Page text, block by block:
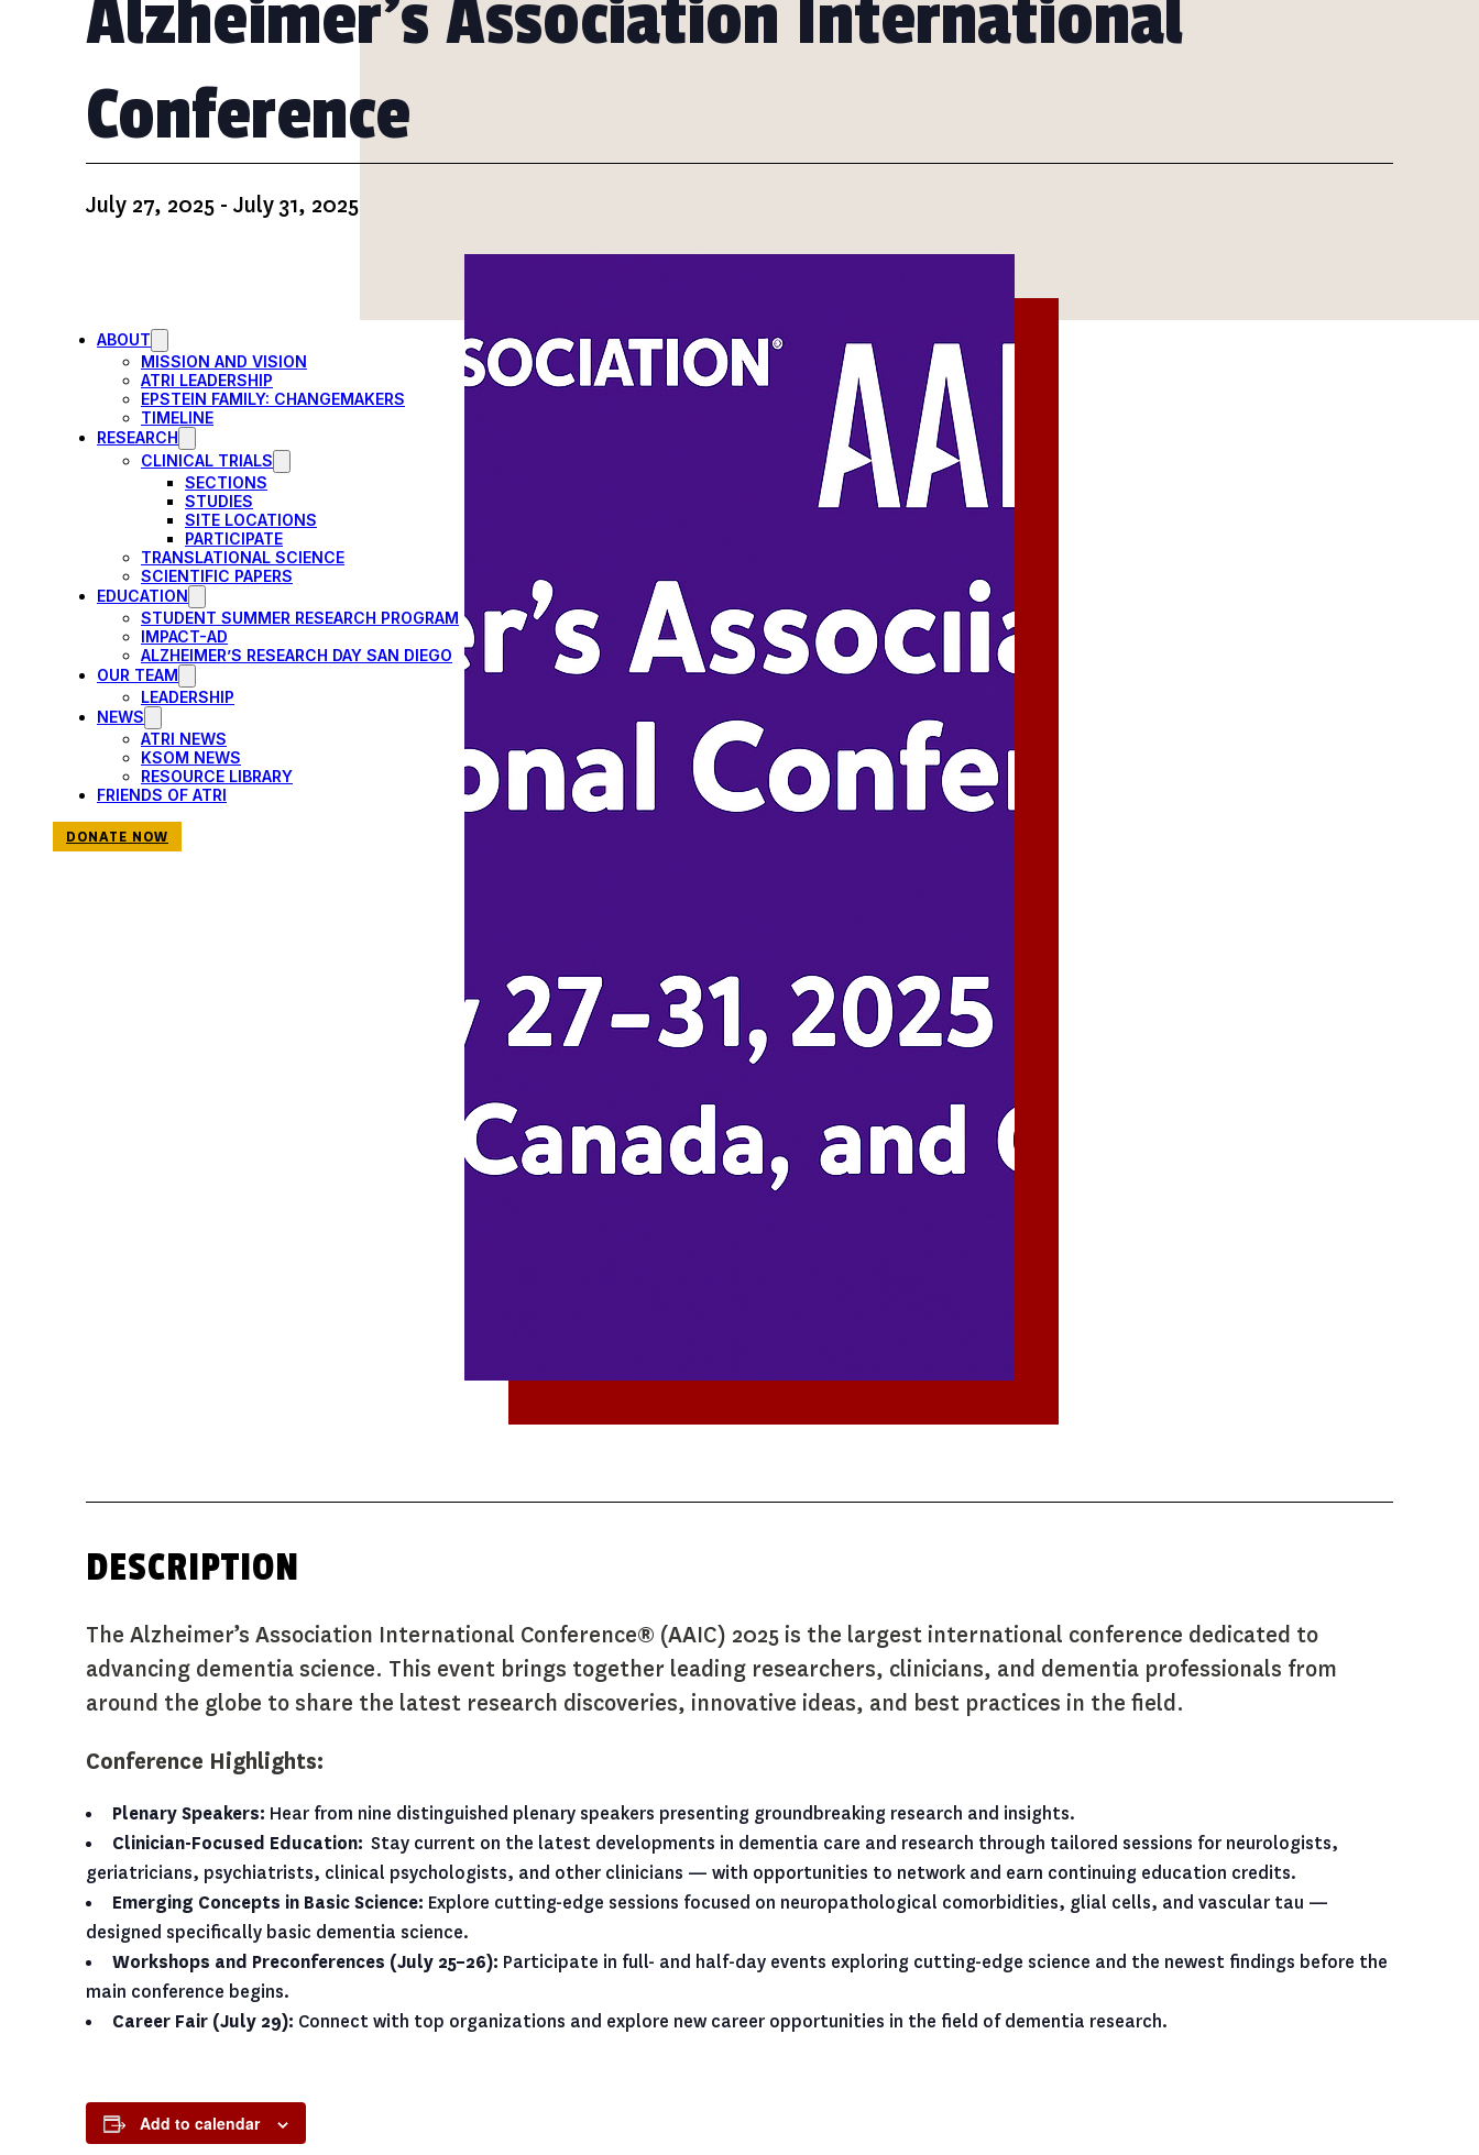
PARTICIPATE
TRANSLATIONAL SCIENCE
STUDENT SUMMER RESEARCH PROGRAM
IMPACT-AD
ALZHEIMER’S RESEARCH DAY SAN DIEGO
NEWS
ATRI NEWS
ABOUT
MISSION AND VISION
ATRI LEADERSHIP
EPSTEIN FAMILY: CHANGEMAKERS
TIMELINE
RESEARCH
CLINICAL TRIALS
SECTIONS
STUDIES
SITE LOCATIONS
PARTICIPATE
TRANSLATIONAL SCIENCE
SCIENTIFIC PAPERS
EDUCATION
STUDENT SUMMER RESEARCH PROGRAM
IMPACT-AD
ALZHEIMER’S RESEARCH DAY SAN DIEGO
OUR TEAM
LEADERSHIP
NEWS
ATRI NEWS
KSOM NEWS
RESOURCE LIBRARY
FRIENDS OF ATRI
DONATE NOW
Alzheimer’s Association International
Conference
July 27, 2025 - July 31, 2025
The Alzheimer’s Association International Conference® (AAIC) 2025 is the largest international conference dedicated to
advancing dementia science. This event brings together leading researchers, clinicians, and dementia professionals from
around the globe to share the latest research discoveries, innovative ideas, and best practices in the field.
Conference Highlights:
Plenary Speakers: Hear from nine distinguished plenary speakers presenting groundbreaking research and insights.
Clinician-Focused Education: Stay current on the latest developments in dementia care and research through tailored sessions for neurologists,
geriatricians, psychiatrists, clinical psychologists, and other clinicians — with opportunities to network and earn continuing education credits.
Emerging Concepts in Basic Science: Explore cutting-edge sessions focused on neuropathological comorbidities, glial cells, and vascular tau —
designed specifically basic dementia science.
Workshops and Preconferences (July 25–26): Participate in full- and half-day events exploring cutting-edge science and the newest findings before the
main conference begins.
Career Fair (July 29): Connect with top organizations and explore new career opportunities in the field of dementia research.
Add to calendar